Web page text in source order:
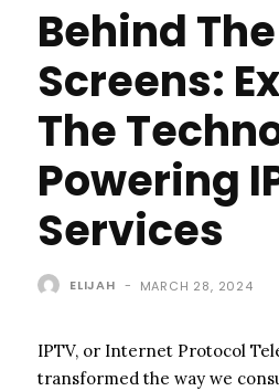
Behind The
Screens:
The
Powering
Services
ELIJAH - MARCH 28, 2024
IPTV, or Internet Protocol
transformed the way we